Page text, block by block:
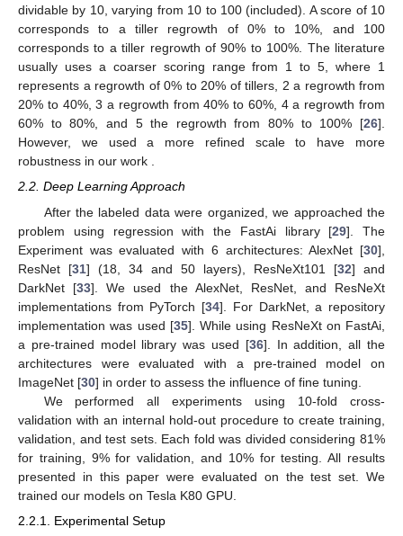
dividable by 10, varying from 10 to 100 (included). A score of 10
corresponds to a tiller regrowth of 0% to 10%, and 100
corresponds to a tiller regrowth of 90% to 100%. The literature
usually uses a coarser scoring range from 1 to 5, where 1
represents a regrowth of 0% to 20% of tillers, 2 a regrowth from
20% to 40%, 3 a regrowth from 40% to 60%, 4 a regrowth from
60% to 80%, and 5 the regrowth from 80% to 100% [26].
However, we used a more refined scale to have more
robustness in our work .
2.2. Deep Learning Approach
After the labeled data were organized, we approached the
problem using regression with the FastAi library [29]. The
Experiment was evaluated with 6 architectures: AlexNet [30],
ResNet [31] (18, 34 and 50 layers), ResNeXt101 [32] and
DarkNet [33]. We used the AlexNet, ResNet, and ResNeXt
implementations from PyTorch [34]. For DarkNet, a repository
implementation was used [35]. While using ResNeXt on FastAi,
a pre-trained model library was used [36]. In addition, all the
architectures were evaluated with a pre-trained model on
ImageNet [30] in order to assess the influence of fine tuning.
We performed all experiments using 10-fold cross-
validation with an internal hold-out procedure to create training,
validation, and test sets. Each fold was divided considering 81%
for training, 9% for validation, and 10% for testing. All results
presented in this paper were evaluated on the test set. We
trained our models on Tesla K80 GPU.
2.2.1. Experimental Setup